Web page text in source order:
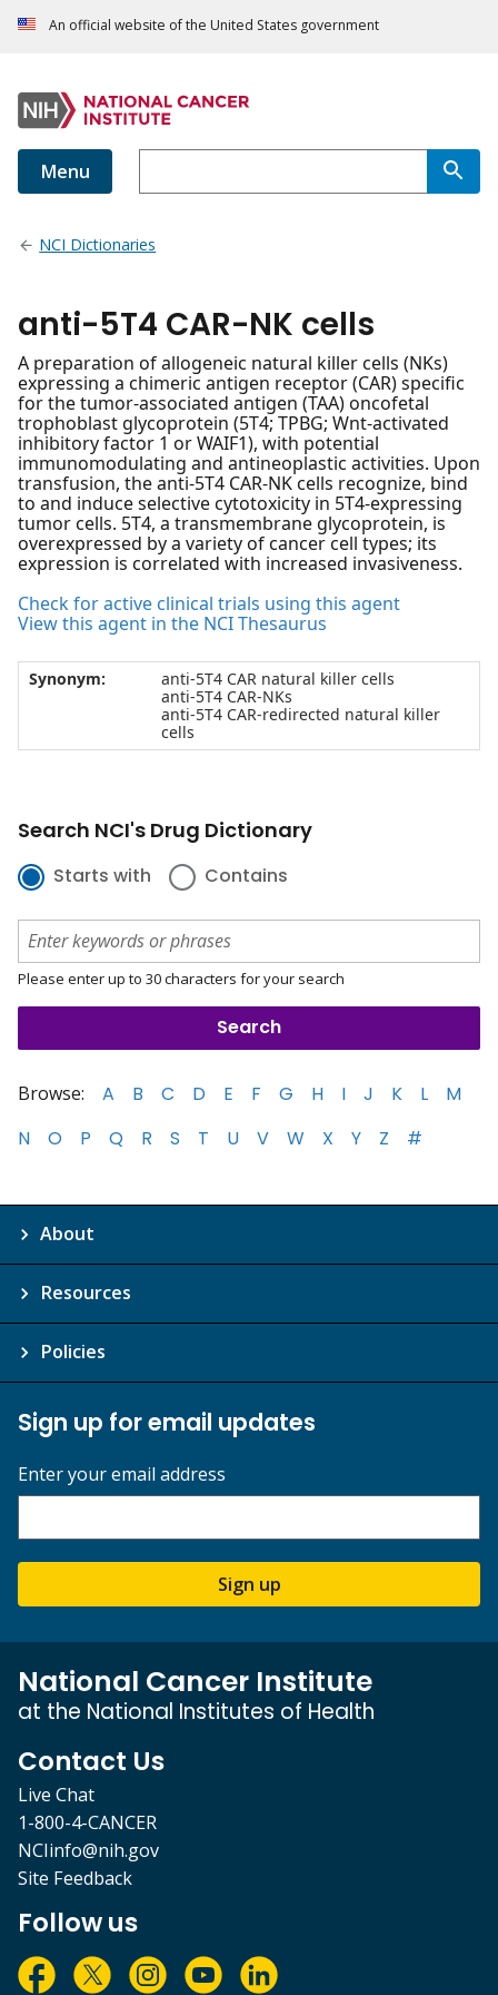
An official website of the United States government
Menu
NCI Dictionaries
anti-5T4 CAR-NK cells
A preparation of allogeneic natural killer cells (NKs)
expressing a chimeric antigen receptor (CAR) specific
for the tumor-associated antigen (TAA) oncofetal
trophoblast glycoprotein (5T4; TPBG; Wnt-activated
inhibitory factor 1 or WAIF1), with potential
immunomodulating and antineoplastic activities. Upon
transfusion, the anti-5T4 CAR-NK cells recognize, bind
to and induce selective cytotoxicity in 5T4-expressing
tumor cells. 5T4, a transmembrane glycoprotein, is
overexpressed by a variety of cancer cell types; its
expression is correlated with increased invasiveness.
Check for active clinical trials using this agent
View this agent in the NCI Thesaurus
Synonym:
anti-5T4 CAR natural killer cells
anti-5T4 CAR-NKs
anti-5T4 CAR-redirected natural killer
cells
Search NCI's Drug Dictionary
Starts with Contains
Please enter up to 30 characters for your search
Browse: A B C D E F G H I J K L
M
N
O P Q R S T U V W X Y Z #
About
Resources
Policies
Sign up for email updates
Enter your email address
Sign up
National Cancer Institute
at the National Institutes of Health
Contact Us
Live Chat
1-800-4-CANCER
NCIinfo@nih.gov
Site Feedback
Follow us